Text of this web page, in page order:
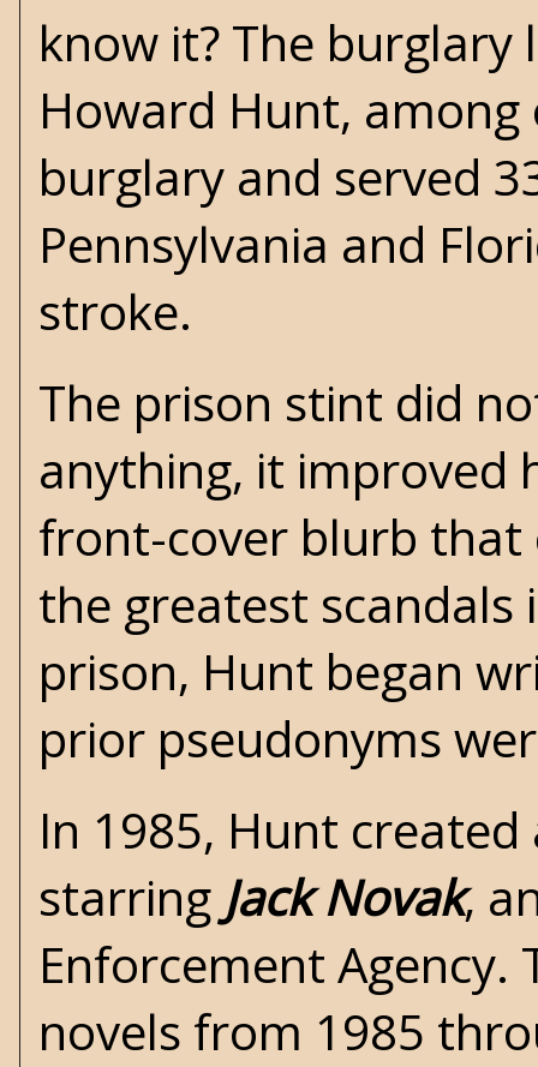
know it? The
Howard Hunt,
burglary and served
Pennsylvania and
stroke.
The prison stint did
anything, it improved
front-cover blurb that
the greatest scandals
prison, Hunt began
prior pseudonyms
In 1985, Hunt
starring Jack Novak,
Enforcement Agency.
novels from 1985